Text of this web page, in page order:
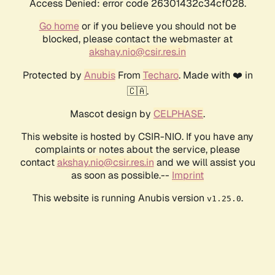
Access Denied: error code 26301432c34cf028.
Go homeor if you believe you should not be
blocked, please contact the webmaster at
akshay.nio@csir.res.in
Protected by AnubisFrom Techaro. Made with ❤️ in
🇨🇦.
Mascot design by CELPHASE.
This website is hosted by CSIR-NIO. If you have any
complaints or notes about the service, please
contactakshay.nio@csir.res.in and we will assist you
as soon as possible.-- Imprint
This website is running Anubis version v1.25.0.